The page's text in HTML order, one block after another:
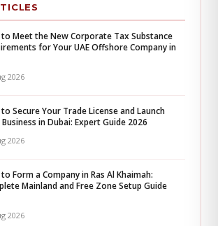
Meet the New Corporate Tax Substance
for Your UAE Offshore Company in
2026
Secure Your Trade License and Launch
in Dubai: Expert Guide 2026
2026
Form a Company in Ras Al Khaimah:
Mainland and Free Zone Setup Guide
2026